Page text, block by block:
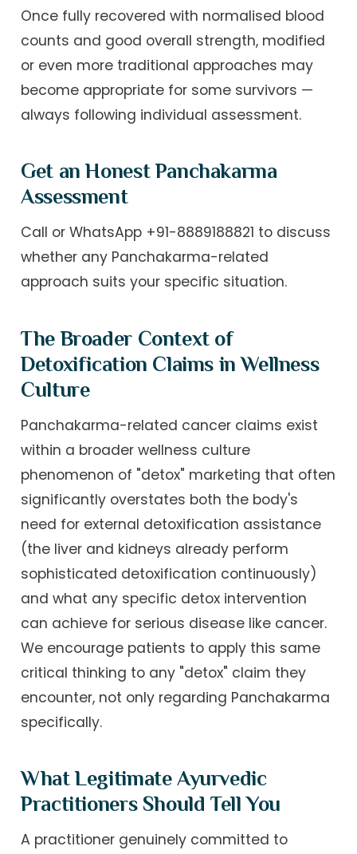
Once fully recovered with normalised blood
counts and good overall strength, modified
or even more traditional approaches may
become appropriate for some survivors —
always following individual assessment.
Get an Honest Panchakarma
Assessment
Call or WhatsApp +91-8889188821 to discuss
whether any Panchakarma-related
approach suits your specific situation.
The Broader Context of
Detoxification Claims in Wellness
Culture
Panchakarma-related cancer claims exist
within a broader wellness culture
phenomenon of "detox" marketing that often
significantly overstates both the body's
need for external detoxification assistance
(the liver and kidneys already perform
sophisticated detoxification continuously)
and what any specific detox intervention
can achieve for serious disease like cancer.
We encourage patients to apply this same
critical thinking to any "detox" claim they
encounter, not only regarding Panchakarma
specifically.
What Legitimate Ayurvedic
Practitioners Should Tell You
A practitioner genuinely committed to